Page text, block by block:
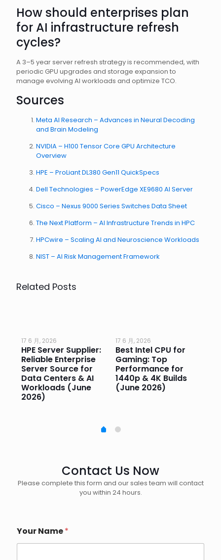
How should enterprises plan
for AI infrastructure refresh
cycles?
A 3–5 year server refresh strategy is recommended, with
periodic GPU upgrades and storage expansion to
manage evolving AI workloads and optimize TCO.
Sources
Meta AI Research – Advances in Neural Decoding
and Brain Modeling
NVIDIA – H100 Tensor Core GPU Architecture
Overview
HPE – ProLiant DL380 Gen11 QuickSpecs
Dell Technologies – PowerEdge XE9680 AI Server
Cisco – Nexus 9000 Series Switches Data Sheet
The Next Platform – AI Infrastructure Trends in HPC
HPCwire – Scaling AI and Neuroscience Workloads
NIST – AI Risk Management Framework
Related Posts
17 6 月, 2026
HPE Server Supplier:
Reliable Enterprise
Server Source for
Data Centers & AI
Workloads (June
2026)
17 6 月, 2026
Best Intel CPU for
Gaming: Top
Performance for
1440p & 4K Builds
(June 2026)
Contact Us Now
Please complete this form and our sales team will contact
you within 24 hours.
Your Name*